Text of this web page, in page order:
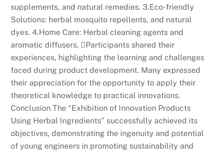
supplements, and natural remedies. 3.Eco-friendly
Solutions: herbal mosquito repellents, and natural
dyes. 4.Home Care: Herbal cleaning agents and
aromatic diffusers. Participants shared their
experiences, highlighting the learning and challenges
faced during product development. Many expressed
their appreciation for the opportunity to apply their
theoretical knowledge to practical innovations.
Conclusion The “Exhibition of Innovation Products
Using Herbal Ingredients” successfully achieved its
objectives, demonstrating the ingenuity and potential
of young engineers in promoting sustainability and